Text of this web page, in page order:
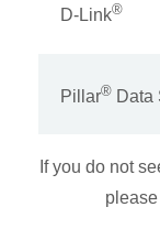
D-Link®
Pillar® Data
If you do not